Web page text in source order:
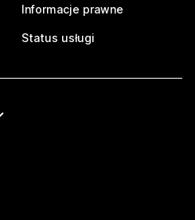
Informacje prawne
Status usługi